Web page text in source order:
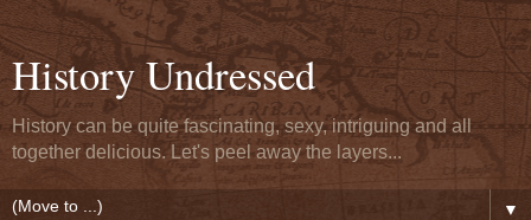
History Undressed
History can be quite fascinating, sexy, intriguing and all
together delicious. Let's peel away the layers...
▼